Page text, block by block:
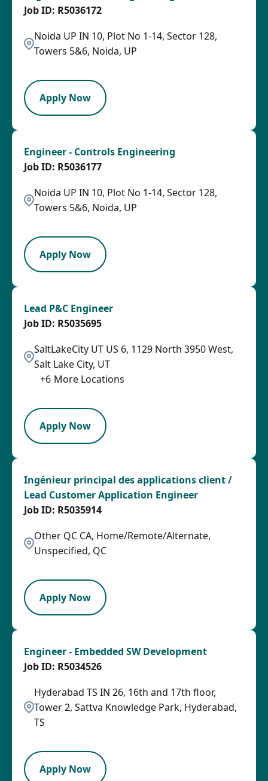
Noida UP IN 10, Plot No 1-14, Sector 128,
Towers 5&6, Noida, UP
R5036172
Apply Now
Engineer - Controls Engineering
Noida UP IN 10, Plot No 1-14, Sector 128,
Towers 5&6, Noida, UP
R5036177
Apply Now
Lead P&C Engineer
SaltLakeCity UT US 6, 1129 North 3950 West,
Salt Lake City, UT
+6 More Locations
R5035695
Apply Now
Ingénieur principal des applications client /
Lead Customer Application Engineer
Other QC CA, Home/Remote/Alternate,
Unspecified, QC
R5035914
Apply Now
Engineer - Embedded SW Development
Hyderabad TS IN 26, 16th and 17th floor,
Tower 2, Sattva Knowledge Park, Hyderabad,
TS
R5034526
Apply Now